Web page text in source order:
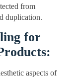
protected from
for
aspects of